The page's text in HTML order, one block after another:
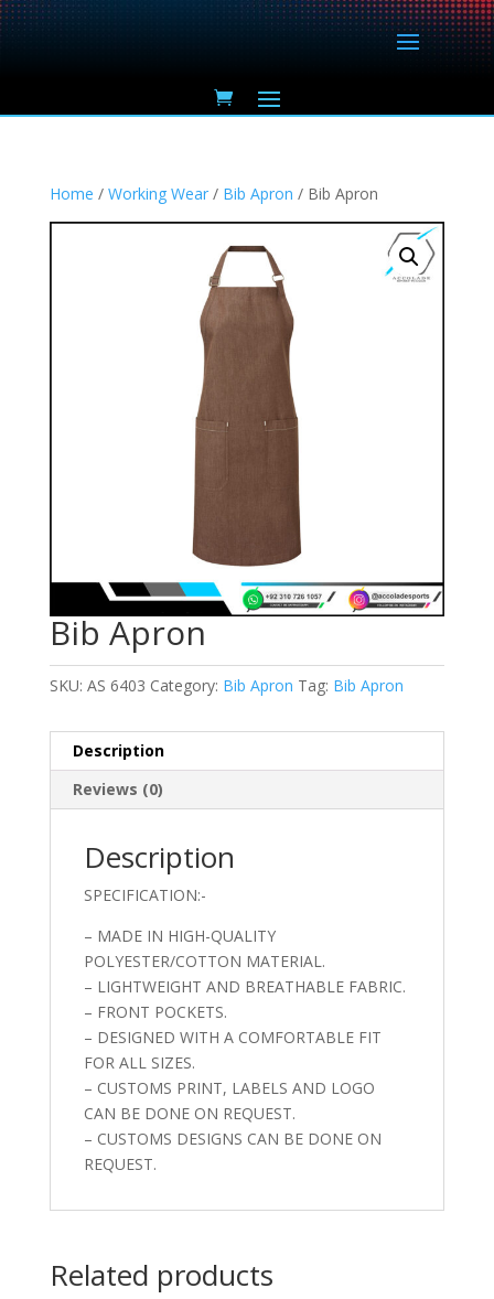
Home / Working Wear/ Bib Apron / Bib Apron
Bib Apron
SKU: AS 6403 Category: Bib Apron Tag: Bib Apron
Description
Reviews (0)
Description
SPECIFICATION:-
– MADE IN HIGH-QUALITY
POLYESTER/COTTON MATERIAL.
– LIGHTWEIGHT AND BREATHABLE FABRIC.
– FRONT POCKETS.
– DESIGNED WITH A COMFORTABLE FIT
FOR ALL SIZES.
– CUSTOMS PRINT, LABELS AND LOGO
CAN BE DONE ON REQUEST.
– CUSTOMS DESIGNS CAN BE DONE ON
REQUEST.
Related products